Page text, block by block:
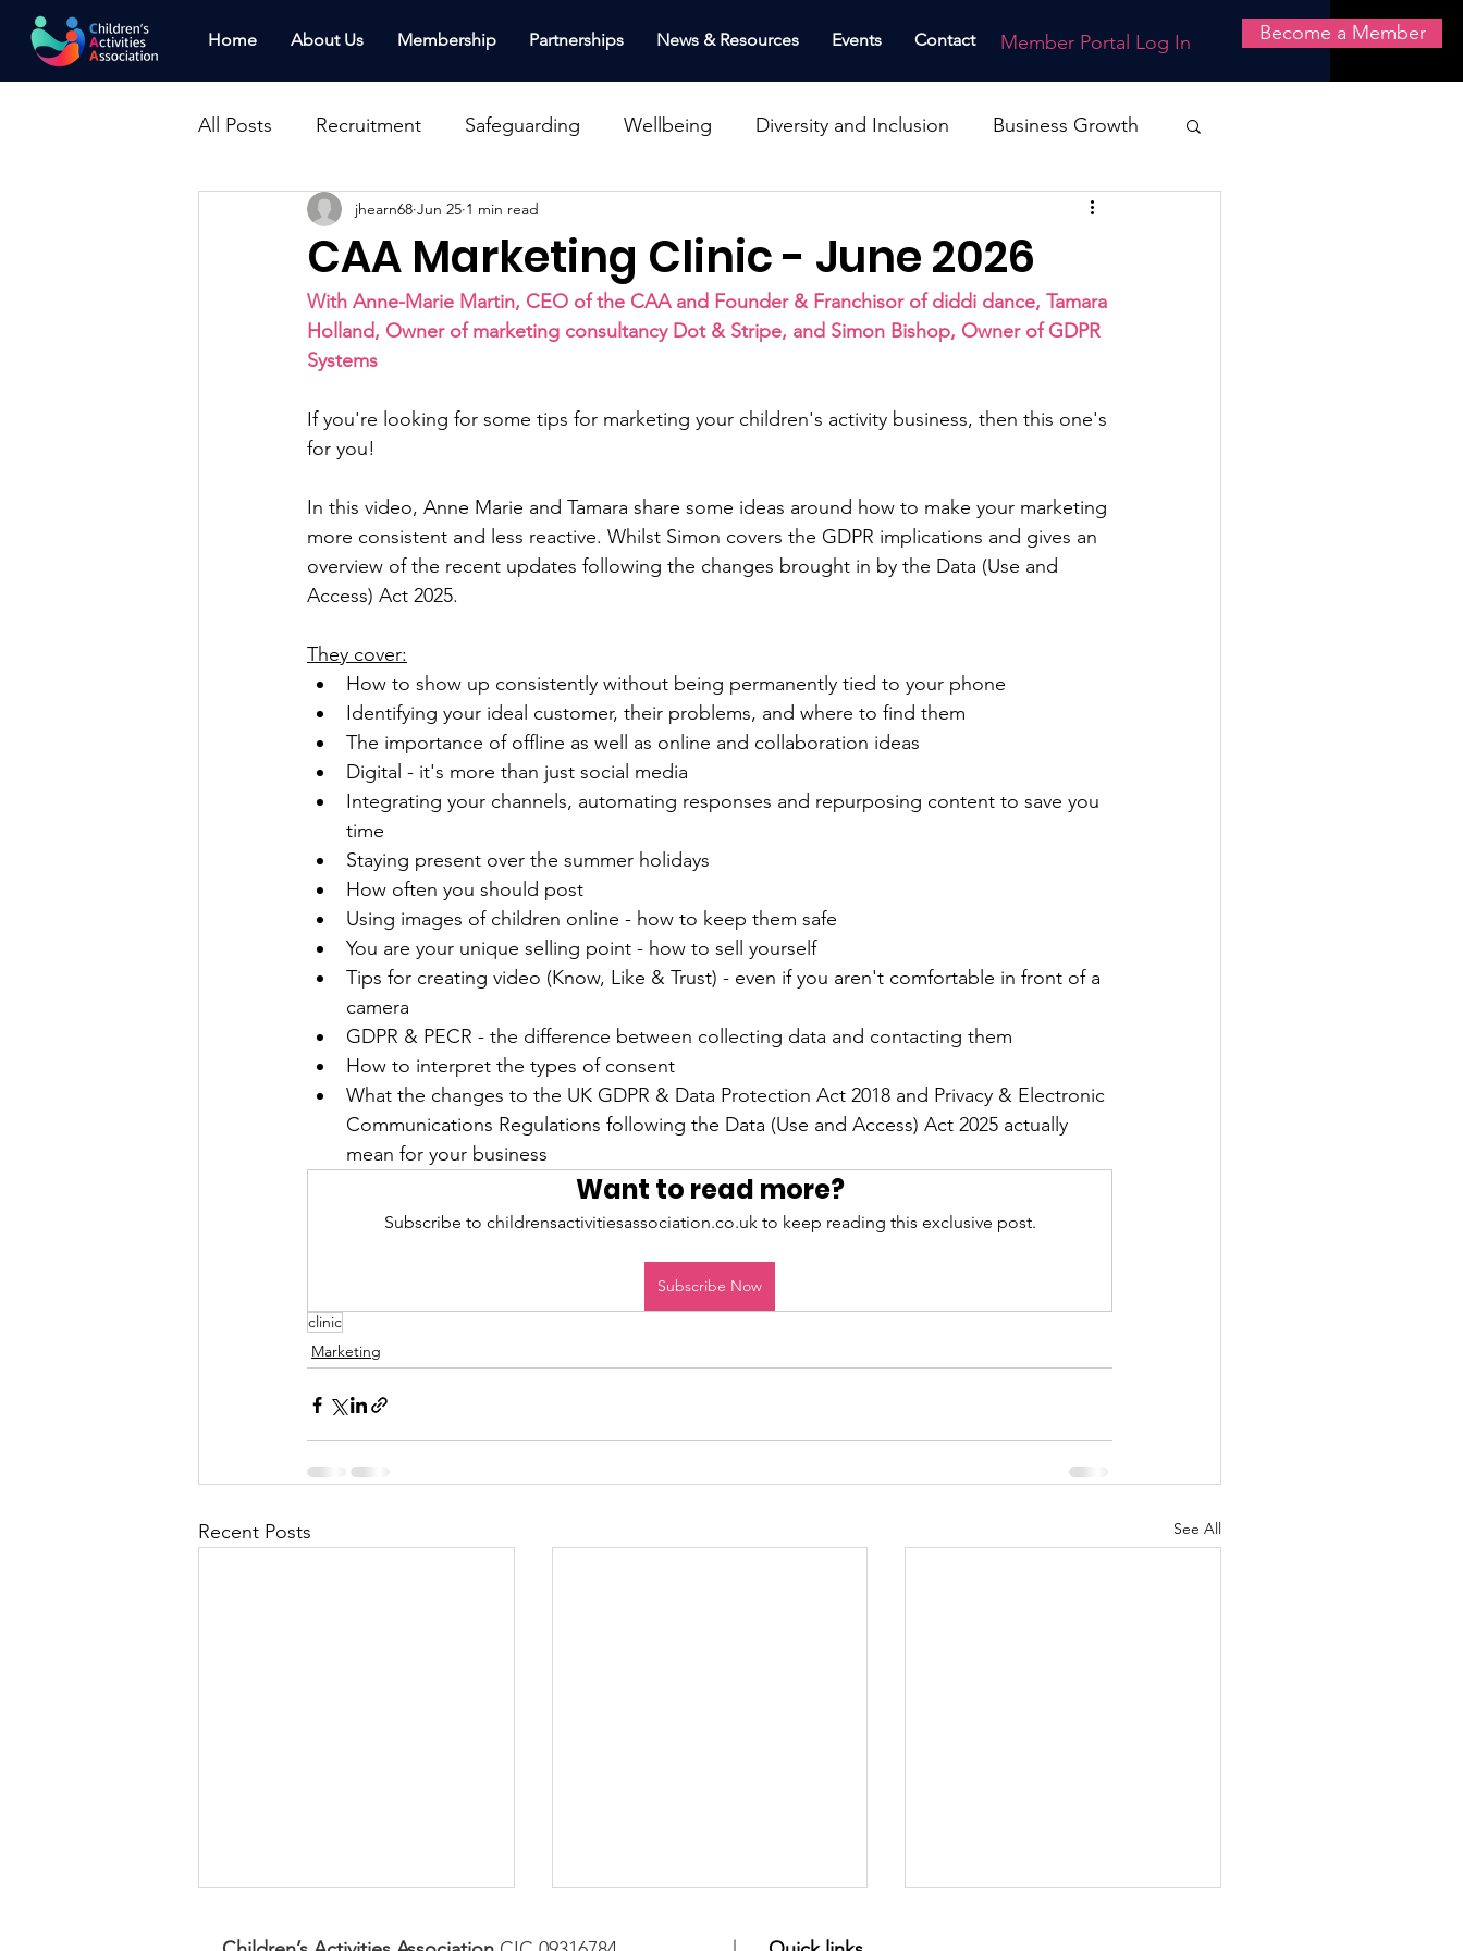
Home About Us Membership Partnerships News & Resources Events Contact Member Portal Log In Become a Member
All Posts Recruitment Safeguarding Wellbeing Diversity and Inclusion Business Growth
Press Releases Schools, Nurseries & Venues Systems
Marketing Clinic Finance Workshop Webinar Health & Safety Health & Safety
CAA Marketing Clinic - June 2026
jhearn68 Jun 25 1 min read
With Anne-Marie Martin, CEO of the CAA and Founder & Franchisor of diddi dance, Tamara
Holland, Owner of marketing consultancy Dot & Stripe, and Simon Bishop, Owner of GDPR
Systems
If you're looking for some tips for marketing your children's activity business, then this one's
for you!
In this video, Anne Marie and Tamara share some ideas around how to make your marketing
more consistent and less reactive. Whilst Simon covers the GDPR implications and gives an
overview of the recent updates following the changes brought in by the Data (Use and
Access) Act 2025.
They cover:
How to show up consistently without being permanently tied to your phone
Identifying your ideal customer, their problems, and where to find them
The importance of offline as well as online and collaboration ideas
Digital - it's more than just social media
Integrating your channels, automating responses and repurposing content to save you
time
Staying present over the summer holidays
How often you should post
Using images of children online - how to keep them safe
You are your unique selling point - how to sell yourself
Tips for creating video (Know, Like & Trust) - even if you aren't comfortable in front of a
camera
GDPR & PECR - the difference between collecting data and contacting them
How to interpret the types of consent
What the changes to the UK GDPR & Data Protection Act 2018 and Privacy & Electronic
Communications Regulations following the Data (Use and Access) Act 2025 actually
mean for your business
Want to read more?
Subscribe to childrensactivitiesassociation.co.uk to keep reading this exclusive post.
Subscribe Now
clinic
Marketing
Recent Posts See All